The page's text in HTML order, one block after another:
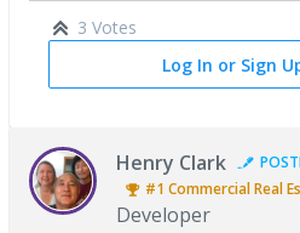
3 Votes
Log In or Sign
Henry Clark
#1Commercial Real
Developer